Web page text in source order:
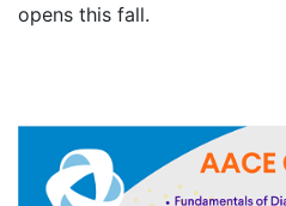
opens this fall.